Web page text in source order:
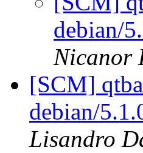
debian/
Nicanor
[SCM]
debian/
Lisandro